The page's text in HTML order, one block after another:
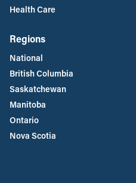
Health Care
Regions
National
British Columbia
Saskatchewan
Manitoba
Ontario
Nova Scotia